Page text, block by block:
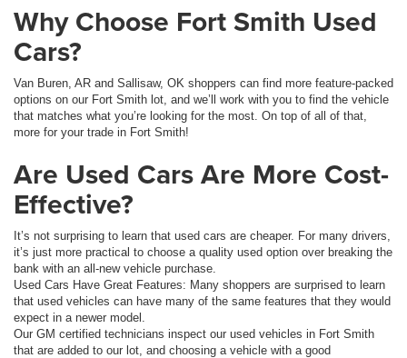
Why Choose Fort Smith Used
Cars?
Van Buren, AR and Sallisaw, OK shoppers can find more feature-packed
options on our Fort Smith lot, and we’ll work with you to find the vehicle
that matches what you’re looking for the most. On top of all of that,
more for your trade in Fort Smith!
Are Used Cars Are More Cost-
Effective?
It’s not surprising to learn that used cars are cheaper. For many drivers,
it’s just more practical to choose a quality used option over breaking the
bank with an all-new vehicle purchase.
Used Cars Have Great Features: Many shoppers are surprised to learn
that used vehicles can have many of the same features that they would
expect in a newer model.
Our GM certified technicians inspect our used vehicles in Fort Smith
that are added to our lot, and choosing a vehicle with a good